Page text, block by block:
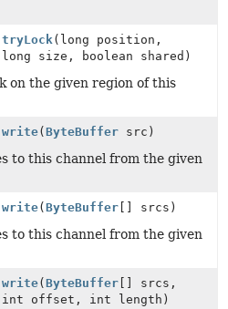
tryLock(long position,
long size, boolean shared)
on the given region of this
write(ByteBuffer src)
to this channel from the given
write(ByteBuffer [] srcs)
to this channel from the given
write(ByteBuffer [] srcs,
int offset, int length)